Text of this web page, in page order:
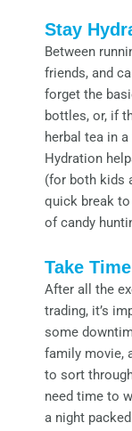
Stay
Between
friends, and
forget the
bottles, or, if
herbal tea in
Hydration
(for both kids
quick break
of candy
Take
After all the
trading, it’s
some
family movie,
to sort
need time to
a night